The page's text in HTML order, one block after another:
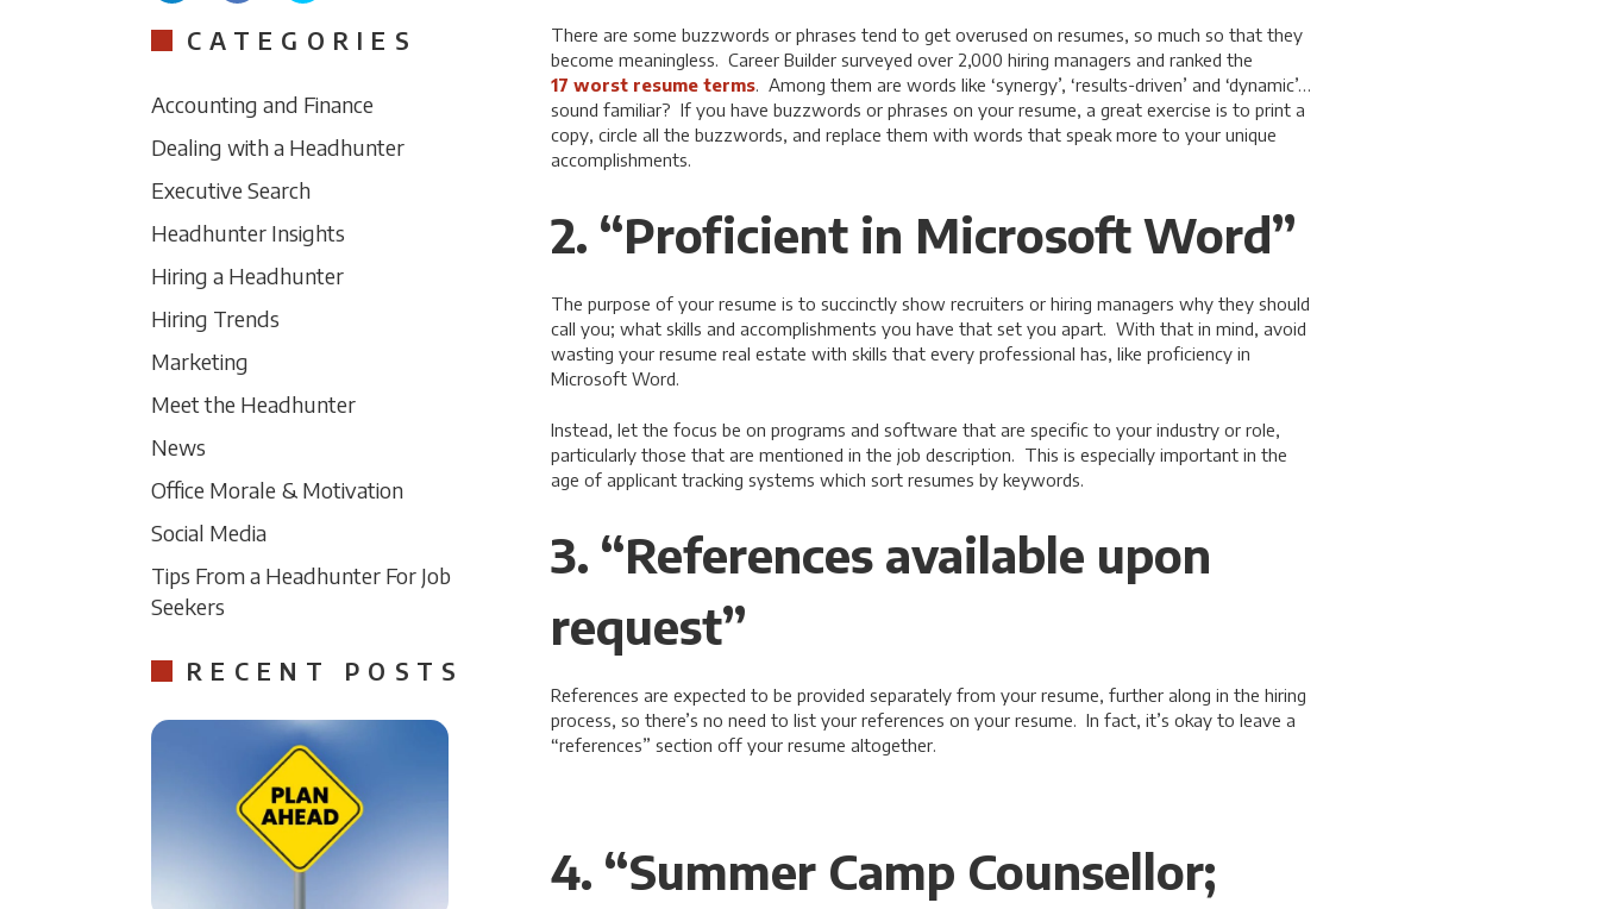
There are some buzzwords or phrases tend to get overused on resumes, so much so that they
become meaningless. Career Builder surveyed over 2,000 hiring managers and ranked the
17 worst resume terms. Among them are words like ‘synergy’, ‘results-driven’ and ‘dynamic’…
sound familiar? If you have buzzwords or phrases on your resume, a great exercise is to print a
copy, circle all the buzzwords, and replace them with words that speak more to your unique
accomplishments.
2. “Proficient in Microsoft Word”
The purpose of your resume is to succinctly show recruiters or hiring managers why they should
call you; what skills and accomplishments you have that set you apart. With that in mind, avoid
wasting your resume real estate with skills that every professional has, like proficiency in
Microsoft Word.
Instead, let the focus be on programs and software that are specific to your industry or role,
particularly those that are mentioned in the job description. This is especially important in the
age of applicant tracking systems which sort resumes by keywords.
3. “References available upon
request”
References are expected to be provided separately from your resume, further along in the hiring
process, so there’s no need to list your references on your resume. In fact, it’s okay to leave a
“references” section off your resume altogether.
4. “Summer Camp Counsellor;
CATEGORIES
Accounting and Finance
Dealing with a Headhunter
Executive Search
Headhunter Insights
Hiring a Headhunter
Hiring Trends
Marketing
Meet the Headhunter
News
Office Morale & Motivation
Social Media
Tips From a Headhunter For Job
Seekers
RECENT POSTS